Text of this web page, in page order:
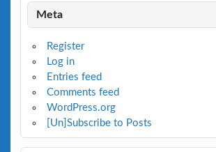
Meta
Register
Log in
Entries feed
Comments feed
WordPress.org
[Un]Subscribe to Posts